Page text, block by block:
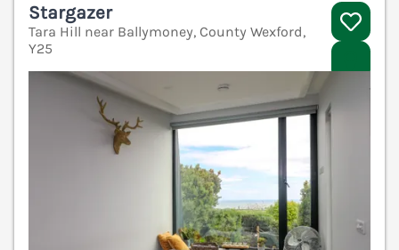
Stargazer
Tara Hill near Ballymoney, County Wexford,
Y25